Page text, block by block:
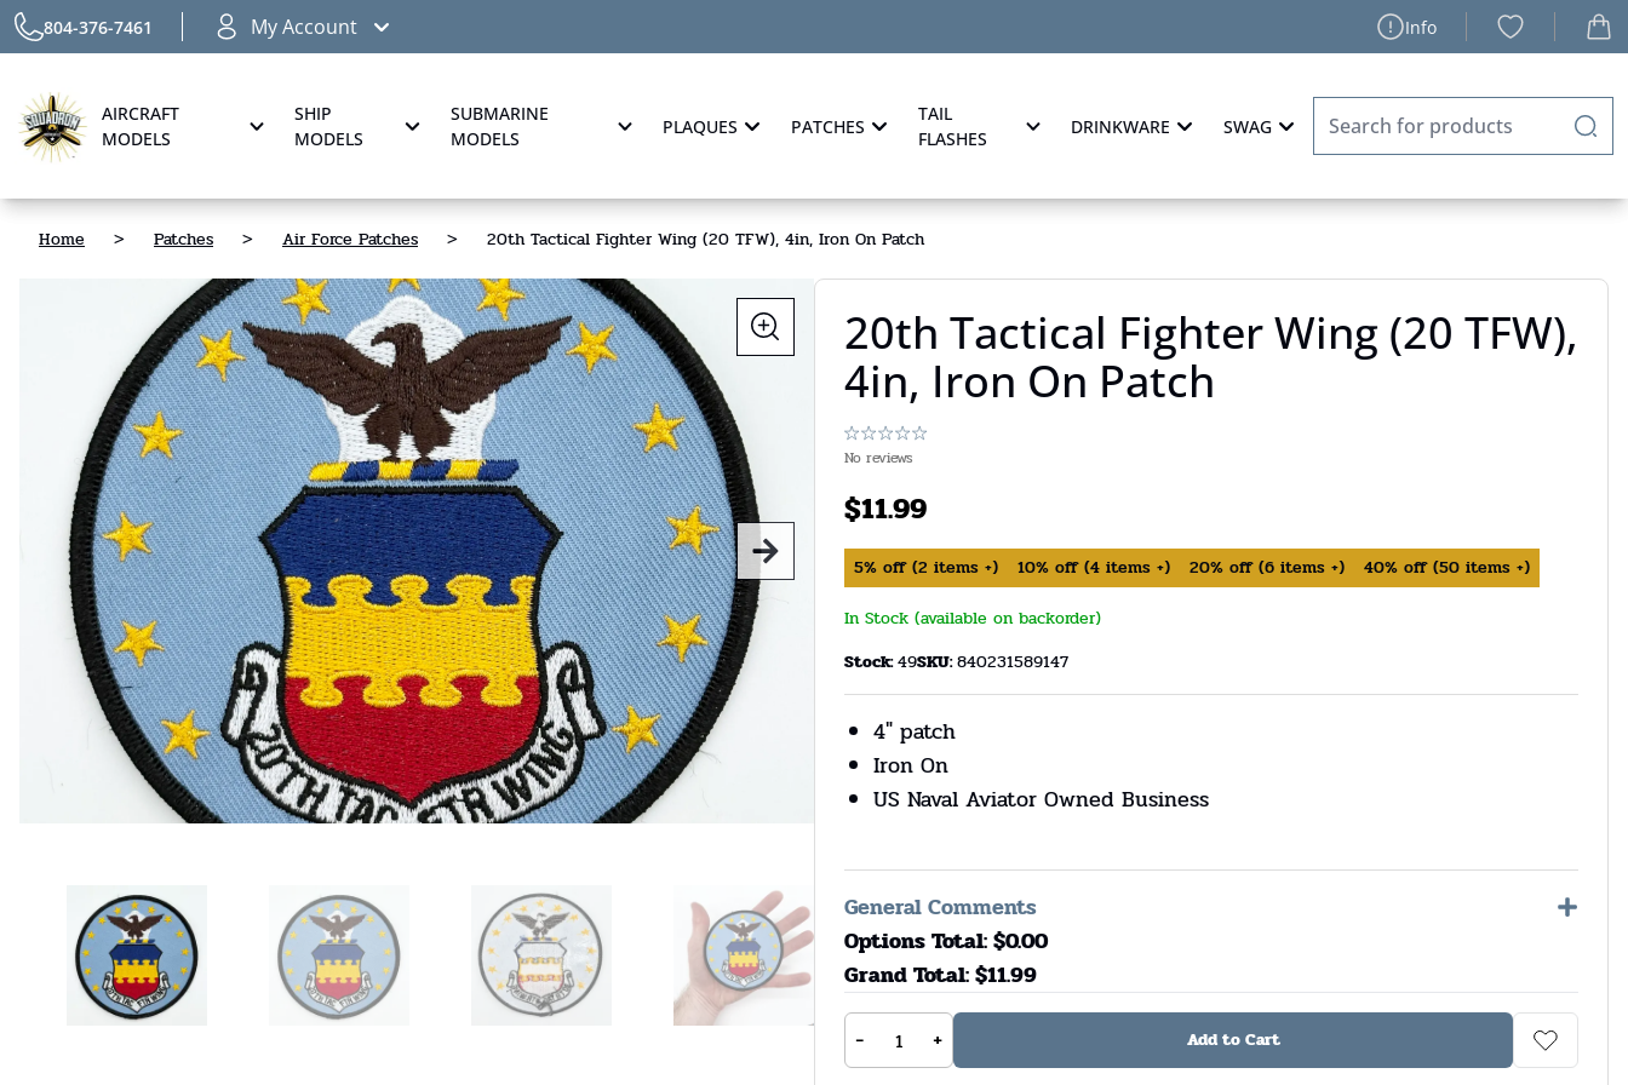
804-376-7461 My Account Info
AIRCRAFT
MODELS
SHIP
MODELS
SUBMARINE
MODELS
PLAQUES PATCHES
TAIL
FLASHES
DRINKWARE SWAG
Home > Patches > Air Force Patches > 20th Tactical Fighter Wing (20 TFW), 4in, Iron On Patch
20th Tactical Fighter Wing (20 TFW),
4in, Iron On Patch
No reviews
$11.99
5% off (2 items +) 10% off (4 items +) 20% off (6 items +) 40% off (50 items +)
In Stock (available on backorder)
Stock:49SKU:840231589147
4" patch
Iron On
US Naval Aviator Owned Business
General Comments
Options Total: $0.00
Grand Total: $11.99
- + Add to Cart